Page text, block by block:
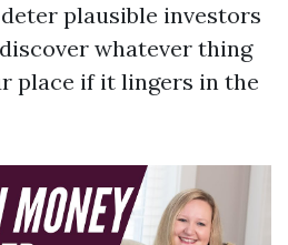
plausible investors
whatever thing
place if it lingers in the